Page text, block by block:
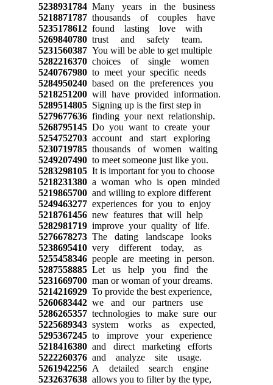
5238931784Many years in the business
5218871787thousands of couples have
5235178612found lasting love with
5269840780trust and safety team.
5231560387You will be able to get multiple
5282216370choices of single women
5240767980to meet your specific needs
5284950240based on the preferences you
5218251200will have provided information.
5289514805Signing up is the first step in
5279677636finding your next relationship.
5268795145Do you want to create your
5254752703account and start exploring
5230719785thousands of women waiting
5249207490to meet someone just like you.
5283298105It is important for you to choose
5218231380a woman who is open minded
5219865700and willing to explore different
5249463277experiences for you to enjoy
5218761456new features that will help
5282981719improve your quality of life.
5276678273The dating landscape looks
5238695410very different today, as
5255458346people are meeting in person.
5287558885Let us help you find the
5231669700man or woman of your dreams.
5214216929To provide the best experience,
5260683442we and our partners use
5286265357technologies to make sure our
5225689343system works as expected,
5295367245to improve your experience
5218416380and direct marketing efforts
5222260376and analyze site usage.
5261942256A detailed search engine
5232637638allows you to filter by the type,